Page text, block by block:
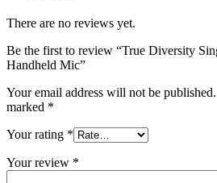
There are no reviews yet.
Be the first to review “True Diversity
Handheld Mic”
Your email address will not be published.
marked *
Your rating *
Your review *